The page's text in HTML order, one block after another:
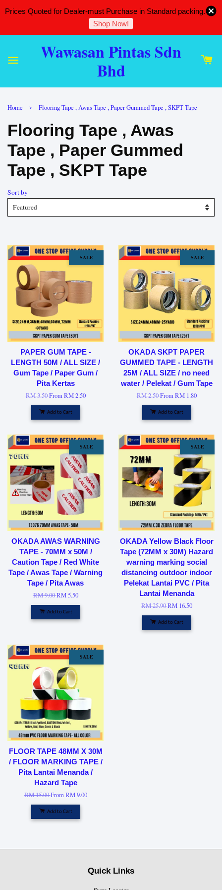
Prices Quoted for Dealer-must Purchase in Standard packing.
Shop Now!
Wawasan Pintas Sdn
Bhd
Home › Flooring Tape , Awas Tape , Paper Gummed Tape , SKPT Tape
Flooring Tape , Awas
Tape , Paper Gummed
Tape , SKPT Tape
Sort by
SALE
PAPER GUM TAPE -
LENGTH 50M / ALL SIZE /
Gum Tape / Paper Gum /
Pita Kertas
RM 3.50FromRM 2.50
Add to Cart
SALE
OKADA SKPT PAPER
GUMMED TAPE - LENGTH
25M / ALL SIZE / no need
water / Pelekat / Gum Tape
RM 2.50FromRM 1.80
Add to Cart
SALE
OKADA AWAS WARNING
TAPE - 70MM x 50M /
Caution Tape / Red White
Tape / Awas Tape / Warning
Tape / Pita Awas
RM 9.00RM 5.50
Add to Cart
SALE
OKADA Yellow Black Floor
Tape (72MM x 30M) Hazard
warning marking social
distancing outdoor indoor
Pelekat Lantai PVC / Pita
Lantai Menanda
RM 25.90RM 16.50
Add to Cart
SALE
FLOOR TAPE 48MM X 30M
/ FLOOR MARKING TAPE /
Pita Lantai Menanda /
Hazard Tape
RM 15.00FromRM 9.00
Add to Cart
Quick Links